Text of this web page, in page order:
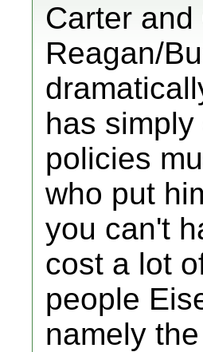
Carter
Reagan/
has
policies
who put
you can't
cost a lot
people
namely